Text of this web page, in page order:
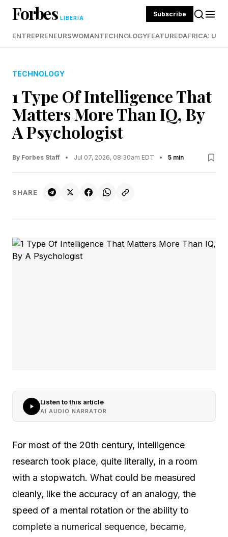
Forbes LIBERIA Subscribe
ENTREPRENEURSWOMANTECHNOLOGYFEATUREDAFRICA:
TECHNOLOGY
1 Type Of Intelligence That
Matters More Than IQ, By
A Psychologist
By Forbes Staff • Jul 07, 2026, 08:30am EDT • 5 min
SHARE
Listen to this article
AI AUDIO NARRATOR
For most of the 20th century, intelligence
research took place, quite literally, in a room
with a stopwatch. What could be measured
cleanly, like the accuracy of an analogy, the
speed of a mental rotation or the ability to
complete a numerical sequence, became,